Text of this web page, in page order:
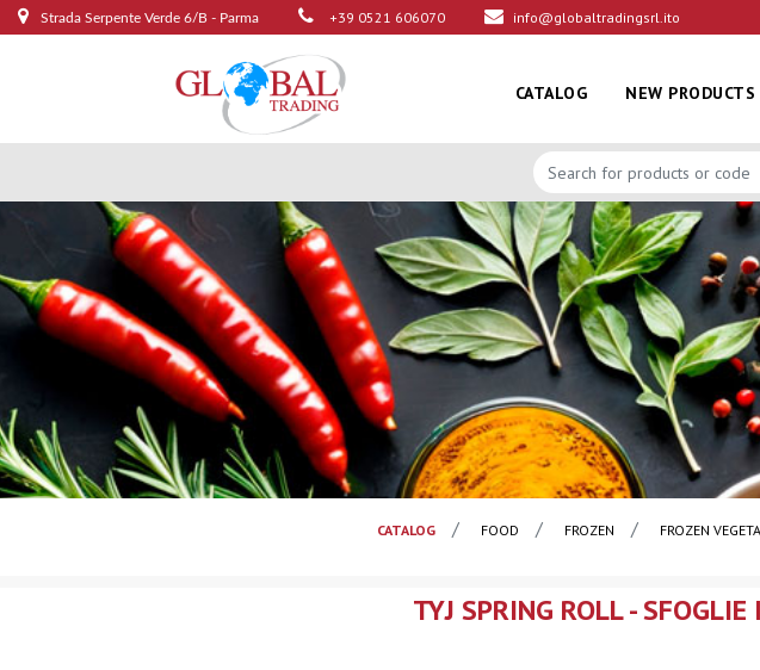
Strada Serpente Verde 6/B - Parma +39 0521 606070 info@globaltradingsrl.ito
CATALOG NEW PRODUCTS
CATALOG FOOD FROZEN FROZEN
TYJ SPRING ROLL -